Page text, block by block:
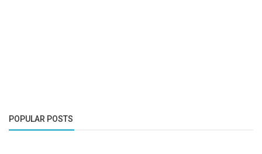
POPULAR POSTS